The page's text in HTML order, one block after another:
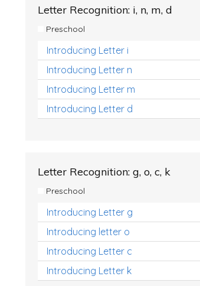
Letter Recognition: i, n, m, d
Preschool
Introducing Letter i
Introducing Letter n
Introducing Letter m
Introducing Letter d
Letter Recognition: g, o, c, k
Preschool
Introducing Letter g
Introducing letter o
Introducing Letter c
Introducing Letter k